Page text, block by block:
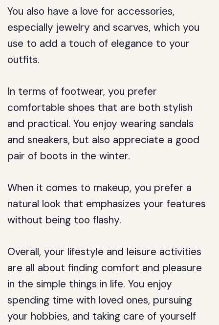
You also have a love for accessories,
especially jewelry and scarves, which you
use to add a touch of elegance to your
outfits.
In terms of footwear, you prefer
comfortable shoes that are both stylish
and practical. You enjoy wearing sandals
and sneakers, but also appreciate a good
pair of boots in the winter.
When it comes to makeup, you prefer a
natural look that emphasizes your features
without being too flashy.
Overall, your lifestyle and leisure activities
are all about finding comfort and pleasure
in the simple things in life. You enjoy
spending time with loved ones, pursuing
your hobbies, and taking care of yourself